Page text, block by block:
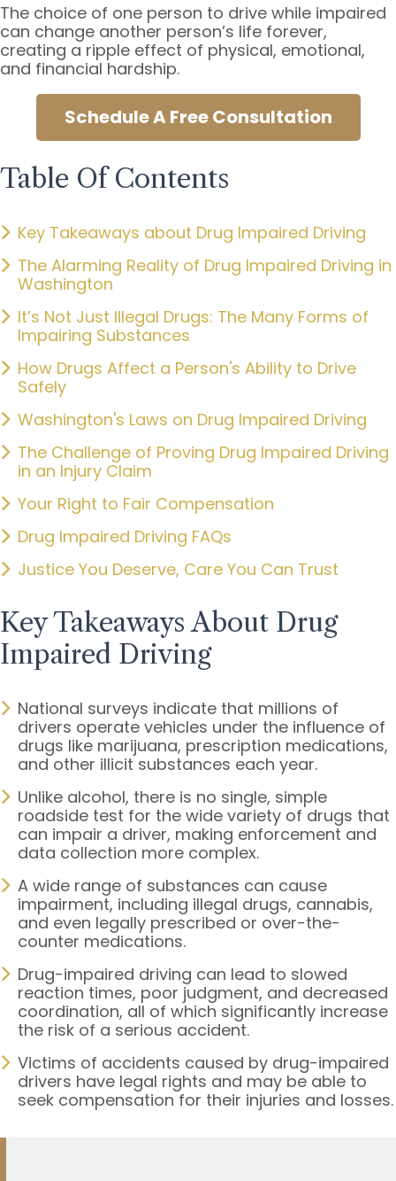
The choice of one person to drive while impaired
can change another person’s life forever,
creating a ripple effect of physical, emotional,
and financial hardship.
Schedule A Free Consultation
Table Of Contents
Key Takeaways about Drug Impaired Driving
The Alarming Reality of Drug Impaired Driving in
Washington
It’s Not Just Illegal Drugs: The Many Forms of
Impairing Substances
How Drugs Affect a Person's Ability to Drive
Safely
Washington's Laws on Drug Impaired Driving
The Challenge of Proving Drug Impaired Driving
in an Injury Claim
Your Right to Fair Compensation
Drug Impaired Driving FAQs
Justice You Deserve, Care You Can Trust
Key Takeaways About Drug
Impaired Driving
National surveys indicate that millions of
drivers operate vehicles under the influence of
drugs like marijuana, prescription medications,
and other illicit substances each year.
Unlike alcohol, there is no single, simple
roadside test for the wide variety of drugs that
can impair a driver, making enforcement and
data collection more complex.
A wide range of substances can cause
impairment, including illegal drugs, cannabis,
and even legally prescribed or over-the-
counter medications.
Drug-impaired driving can lead to slowed
reaction times, poor judgment, and decreased
coordination, all of which significantly increase
the risk of a serious accident.
Victims of accidents caused by drug-impaired
drivers have legal rights and may be able to
seek compensation for their injuries and losses.